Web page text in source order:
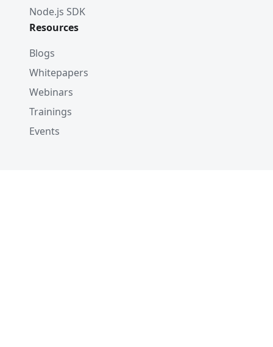
Node.js SDK
Resources
Blogs
Whitepapers
Webinars
Trainings
Events